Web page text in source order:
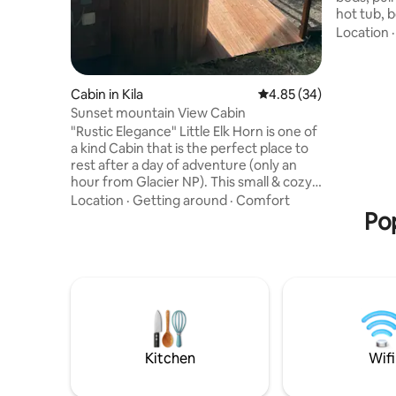
Cabin in Kila 4.85 out of 5 average
4.85 (34)
Sunset mountain View Cabin
"Rustic Elegance" Little Elk Horn is one of
a kind Cabin that is the perfect place to
rest after a day of adventure (only an
hour from Glacier NP). This small & cozy
space offers a single lofted king bed with
evening provides a sunset that you do
not want to miss.
Location · Getting around · Comfort
hot tub,
Location ·
Kitchen Wifi